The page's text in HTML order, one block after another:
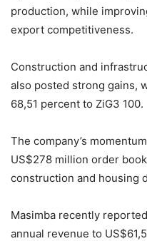
production, while
export competitiveness.
Construction and
also posted strong gains,
68,51 percent to ZiG3 100.
The company’s
US$278 million order
construction and housing
Masimba recently
annual revenue to